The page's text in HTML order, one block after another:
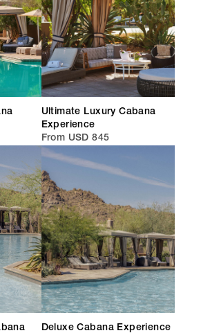
Ultimate Luxury Cabana
Experience
From USD 845
Deluxe Cabana Experience